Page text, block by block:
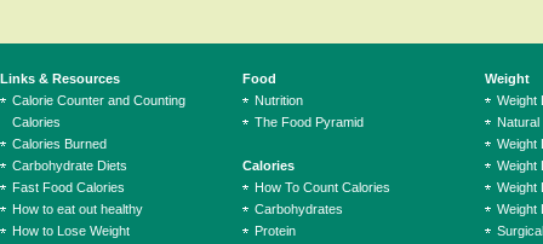
Links & Resources
Calorie Counter and Counting
Calories
Calories Burned
Carbohydrate Diets
Fast Food Calories
How to eat out healthy
How to Lose Weight
Food
Nutrition
The Food Pyramid
Calories
How To Count Calories
Carbohydrates
Protein
Weight
Weight
Natural
Weight
Weight
Weight
Weight